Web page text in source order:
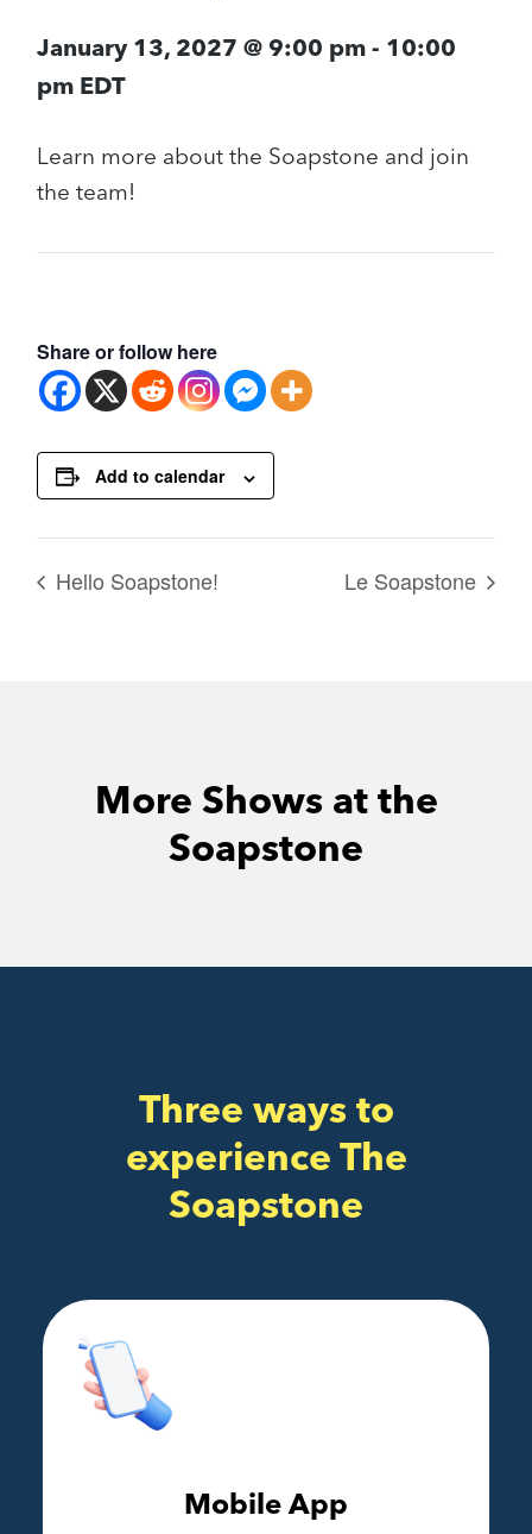
January 13, 2027 @ 9:00 pm - 10:00
pm EDT
Learn more about the Soapstone and join
the team!
Share or follow here
Add to calendar
Hello Soapstone! Le Soapstone
More Shows at the
Soapstone
Three ways to
experience The
Soapstone
Mobile App